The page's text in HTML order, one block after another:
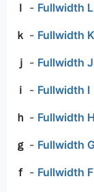
ｌ - Fullwidth L
ｋ - Fullwidth K
ｊ - Fullwidth J
ｉ - Fullwidth I
ｈ - Fullwidth H
ｇ - Fullwidth
ｆ - Fullwidth F